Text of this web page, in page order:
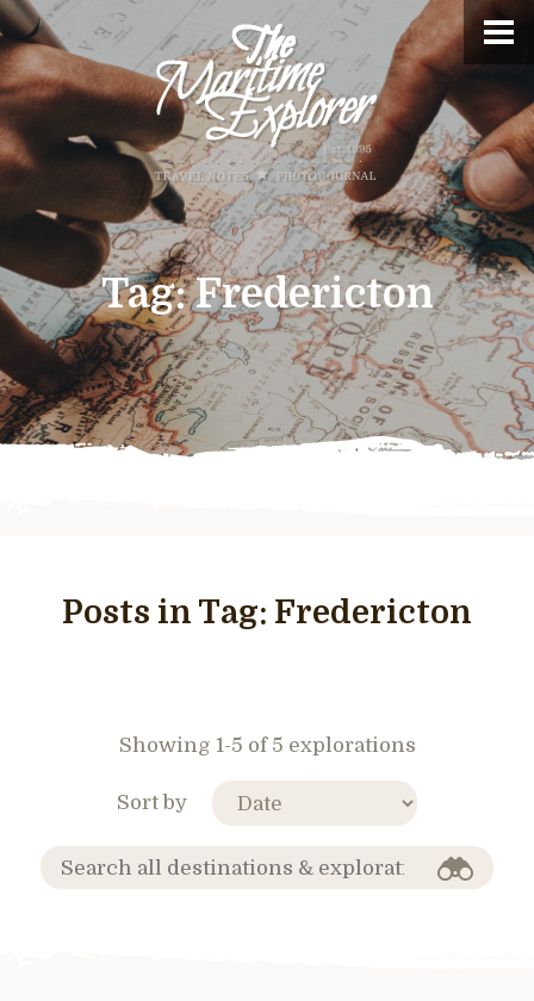
Tag:Fredericton
Posts in Tag: Fredericton
Showing 1-5 of 5 explorations
Sort by